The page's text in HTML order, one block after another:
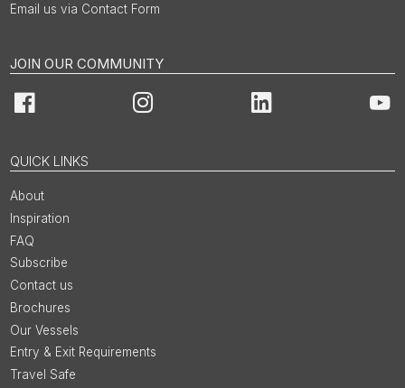
Email us via Contact Form
JOIN OUR COMMUNITY
Facebook Instagram LinkedIn
QUICK LINKS
About
Inspiration
FAQ
Subscribe
Contact us
Brochures
Our Vessels
Entry & Exit Requirements
Travel Safe